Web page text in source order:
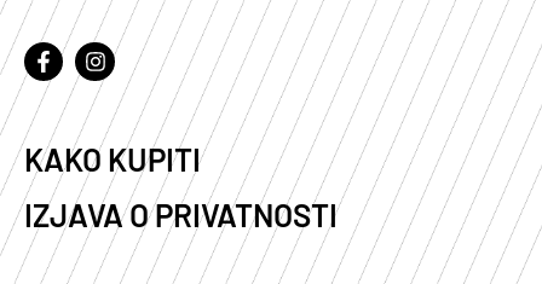
KAKO KUPITI
IZJAVA O PRIVATNOSTI